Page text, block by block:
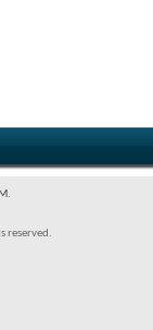
.
reserved.